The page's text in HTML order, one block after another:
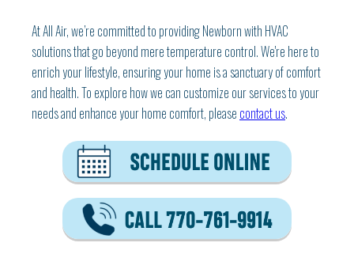
At All Air, we’re committed to providing Newborn with HVAC
solutions that go beyond mere temperature control. We're here to
enrich your lifestyle, ensuring your home is a sanctuary of comfort
and health. To explore how we can customize our services to your
needs and enhance your home comfort, please contact us.